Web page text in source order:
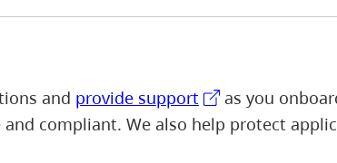
and provide support
as you
compliant. We also help protect